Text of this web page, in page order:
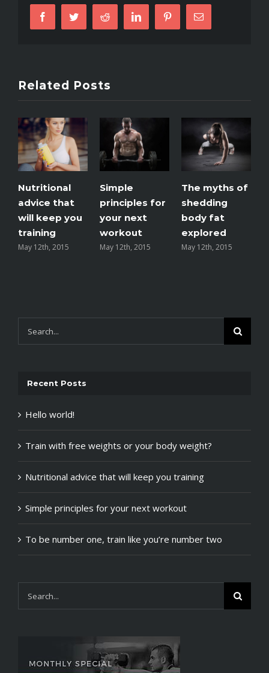
you’re
FacebookTwitter Reddit LinkedIn PinterestEmail
Related Posts
Nutritional
advice that
will keep you
training
May 12th, 2015
Simple
principles for
your next
workout
May 12th, 2015
The myths of
shedding
body fat
explored
May 12th, 2015
Search
for:
Recent Posts
Hello world!
Train with free weights or your body weight?
Nutritional advice that will keep you training
Simple principles for your next workout
To be number one, train like you’re number two
Search
for: